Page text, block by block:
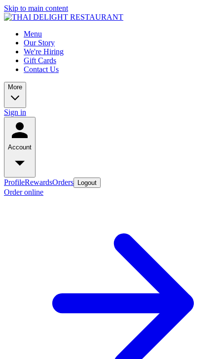
Skip to main content
Menu
Our Story
We're Hiring
Gift Cards
Contact Us
More
Sign in
Account
ProfileRewardsOrders Logout
Order online